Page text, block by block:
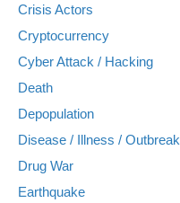
Crisis Actors
Cryptocurrency
Cyber Attack / Hacking
Death
Depopulation
Disease / Illness / Outbreak
Drug War
Earthquake